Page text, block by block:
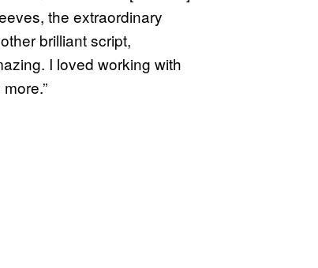
the extraordinary
brilliant script,
I loved working with